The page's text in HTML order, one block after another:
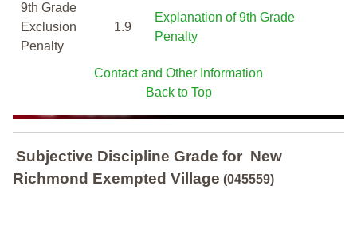
9th Grade
Exclusion
Penalty
1.9
Explanation of 9th Grade
Penalty
Contact and Other Information
Back to Top
Subjective Discipline Grade for New
Richmond Exempted Village (045559)